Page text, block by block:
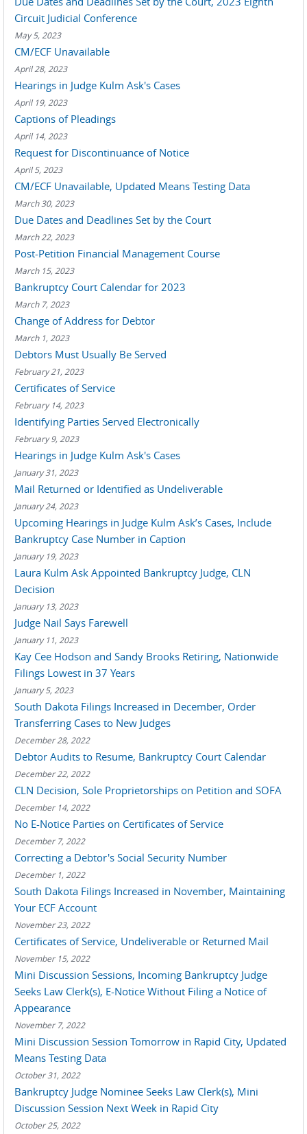
Circuit Judicial Conference
May 5, 2023
CM/ECF Unavailable
April 28, 2023
Hearings in Judge Kulm Ask's Cases
April 19, 2023
Captions of Pleadings
April 14, 2023
Request for Discontinuance of Notice
April 5, 2023
CM/ECF Unavailable, Updated Means Testing Data
March 30, 2023
Due Dates and Deadlines Set by the Court
March 22, 2023
Post-Petition Financial Management Course
March 15, 2023
Bankruptcy Court Calendar for 2023
March 7, 2023
Change of Address for Debtor
March 1, 2023
Debtors Must Usually Be Served
February 21, 2023
Certificates of Service
February 14, 2023
Identifying Parties Served Electronically
February 9, 2023
Hearings in Judge Kulm Ask's Cases
January 31, 2023
Mail Returned or Identified as Undeliverable
January 24, 2023
Upcoming Hearings in Judge Kulm Ask’s Cases, Include
Bankruptcy Case Number in Caption
January 19, 2023
Laura Kulm Ask Appointed Bankruptcy Judge, CLN
Decision
January 13, 2023
Judge Nail Says Farewell
January 11, 2023
Kay Cee Hodson and Sandy Brooks Retiring, Nationwide
Filings Lowest in 37 Years
January 5, 2023
South Dakota Filings Increased in December, Order
Transferring Cases to New Judges
December 28, 2022
Debtor Audits to Resume, Bankruptcy Court Calendar
December 22, 2022
CLN Decision, Sole Proprietorships on Petition and SOFA
December 14, 2022
No E-Notice Parties on Certificates of Service
December 7, 2022
Correcting a Debtor's Social Security Number
December 1, 2022
South Dakota Filings Increased in November, Maintaining
Your ECF Account
November 23, 2022
Certificates of Service, Undeliverable or Returned Mail
November 15, 2022
Mini Discussion Sessions, Incoming Bankruptcy Judge
Seeks Law Clerk(s), E-Notice Without Filing a Notice of
Appearance
November 7, 2022
Mini Discussion Session Tomorrow in Rapid City, Updated
Means Testing Data
October 31, 2022
Bankruptcy Judge Nominee Seeks Law Clerk(s), Mini
Discussion Session Next Week in Rapid City
October 25, 2022